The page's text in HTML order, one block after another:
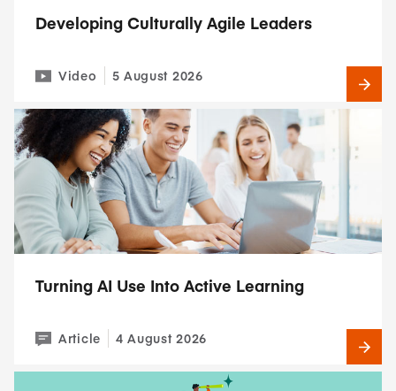
Developing Culturally Agile Leaders
Video 5 August 2026
Turning AI Use Into Active Learning
Article 4 August 2026